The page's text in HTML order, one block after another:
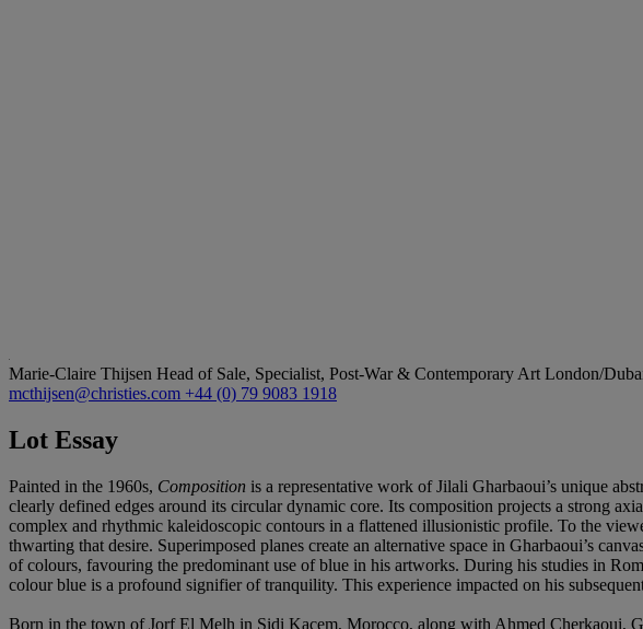
Marie-Claire Thijsen Head of Sale, Specialist, Post-War & Contemporary Art London/
mcthijsen@christies.com +44 (0) 79 9083 1918
Lot Essay
Painted in the 1960s, Composition is a representative work of Jilali Gharbaoui’s unique
clearly defined edges around its circular dynamic core. Its composition projects a strong
complex and rhythmic kaleidoscopic contours in a flattened illusionistic profile. To the
thwarting that desire. Superimposed planes create an alternative space in Gharbaoui’s
of colours, favouring the predominant use of blue in his artworks. During his studies in
colour blue is a profound signifier of tranquility. This experience impacted on his
Born in the town of Jorf El Melh in Sidi Kacem, Morocco, along with Ahmed Cherkaoui,